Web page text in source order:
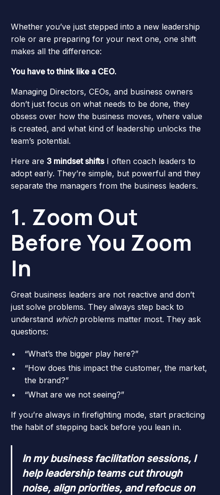
Whether you’ve just stepped into a new leadership
role or are preparing for your next one, one shift
makes all the difference:
You have to think like a CEO.
Managing Directors, CEOs, and business owners
don’t just focus on what needs to be done, they
obsess over how the business moves, where value
is created, and what kind of leadership unlocks the
team’s potential.
Here are 3 mindset shiftsI often coach leaders to
adopt early. They’re simple, but powerful and they
separate the managers from the business leaders.
1. Zoom Out
Before You Zoom
In
Great business leaders are not reactive and don’t
just solve problems. They always step back to
understand whichproblems matter most. They ask
questions:
“What’s the bigger play here?”
“How does this impact the customer, the market,
the brand?”
“What are we not seeing?”
If you’re always in firefighting mode, start practicing
the habit of stepping back before you lean in.
In my business facilitation sessions, I
help leadership teams cut through
noise, align priorities, and refocus on